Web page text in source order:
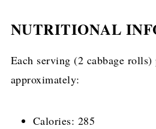
NUTRITIONAL
Each serving (2 cabbage rolls)
approximately:
Calories: 285